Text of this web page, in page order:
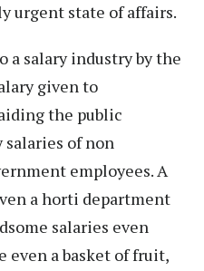
urgent state of affairs.
salary industry by the
given to
the public
salaries of non
employees. A
a horti department
salaries even
even a basket of fruit,